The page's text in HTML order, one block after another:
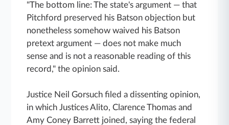
"The bottom line: The state's argument — that
Pitchford preserved his Batson objection but
nonetheless somehow waived his Batson
pretext argument — does not make much
sense and is not a reasonable reading of this
record," the opinion said.
Justice Neil Gorsuch filed a dissenting opinion,
in which Justices Alito, Clarence Thomas and
Amy Coney Barrett joined, saying the federal